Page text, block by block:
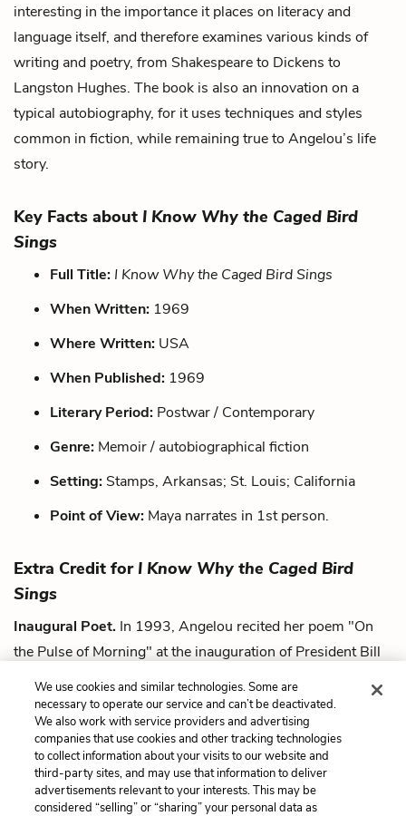
interesting in the importance it places on literacy and
language itself, and therefore examines various kinds of
writing and poetry, from Shakespeare to Dickens to
Langston Hughes. The book is also an innovation on a
typical autobiography, for it uses techniques and styles
common in fiction, while remaining true to Angelou’s life
story.
Key Facts about I Know Why the Caged Bird
Sings
Full Title: I Know Why the Caged Bird Sings
When Written: 1969
Where Written: USA
When Published: 1969
Literary Period: Postwar / Contemporary
Genre: Memoir / autobiographical fiction
Setting: Stamps, Arkansas; St. Louis; California
Point of View: Maya narrates in 1st person.
Extra Credit for I Know Why the Caged Bird
Sings
Inaugural Poet. In 1993, Angelou recited her poem "On
the Pulse of Morning" at the inauguration of President Bill
Clinton. This made her the first poet to make an inaugural
recitation since Robert Frost in 1961.
Next
Summary
Cite This Page
We use cookies and similar technologies. Some are
necessary to operate our service and can’t be deactivated.
We also work with service providers and advertising
companies that use cookies and other tracking technologies
to collect information about your visits to our website and
third-party sites, and may use that information to deliver
advertisements relevant to your interests. This may be
considered “selling” or “sharing” your personal data as